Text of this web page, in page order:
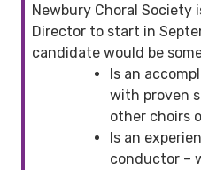
Newbury Choral Society
Director to start in
candidate would be
Is an
with proven
other choirs
Is an
conductor –